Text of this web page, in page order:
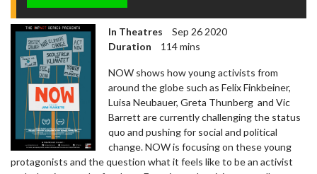
In Theatres
Sep 26 2020
Duration
114 mins
NOW shows how young activists from
around the globe such as Felix Finkbeiner,
Luisa Neubauer, Greta Thunberg and Vic
Barrett are currently challenging the status
quo and pushing for social and political
change. NOW is focusing on these young
protagonists and the question what it feels like to be an activist